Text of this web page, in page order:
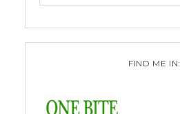
FIND ME IN: